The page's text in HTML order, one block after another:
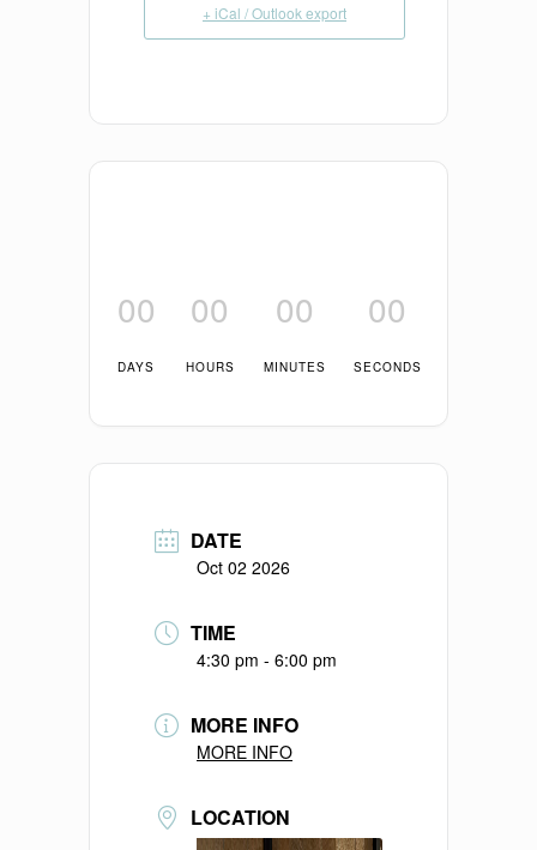
+ iCal / Outlook export
00
DAYS
00
HOURS
00
MINUTES
00
SECONDS
DATE
Oct 02 2026
TIME
4:30 pm - 6:00 pm
MORE INFO
MORE INFO
LOCATION